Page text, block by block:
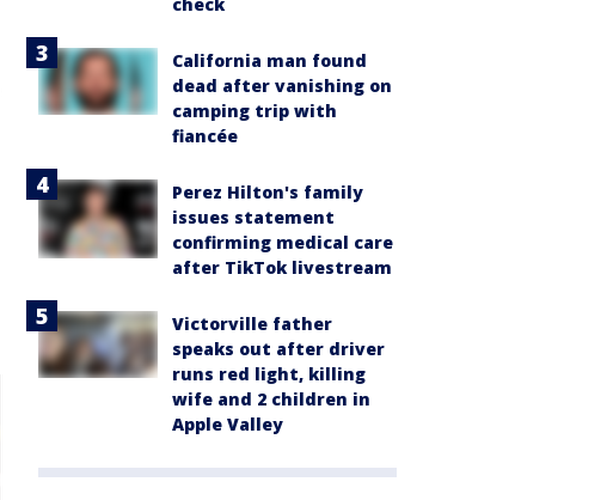
California man found
dead after vanishing on
camping trip with
fiancée
Perez Hilton's family
issues statement
confirming medical care
after TikTok livestream
Victorville father
speaks out after driver
runs red light, killing
wife and 2 children in
Apple Valley